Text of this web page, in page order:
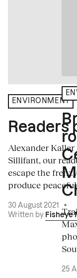
ENVIRONMENT
Readers
Alexander Kaller
Sillifant, our
escape the
produce peaceful
30 August 2021
•
Written by Fisheye
25